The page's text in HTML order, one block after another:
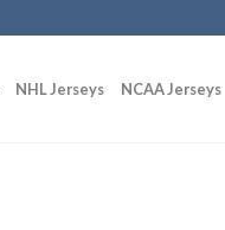
NHL Jerseys NCAA Jerseys